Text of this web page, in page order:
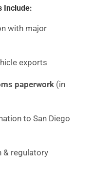
Include:
with major
exports
paperwork (in
to San Diego
& regulatory